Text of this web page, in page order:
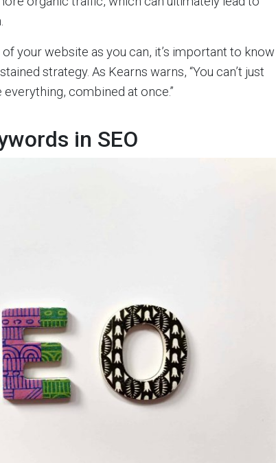
your website as you can, it’s important to know
strategy. As Kearns warns, “You can’t just
combined at once.”
in SEO